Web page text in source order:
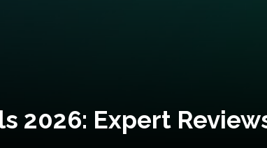
2026: Expert